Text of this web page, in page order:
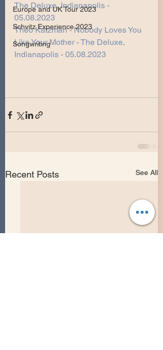
Europe and UK Tour 2023
Schvitz Experience 2023
Songwriting
The Deluxe, Indianapolis -
05.08.2023
Theo Katzman - Nobody Loves You
Like Your Mother - The Deluxe,
Indianapolis - 05.08.2023
Recent Posts See All